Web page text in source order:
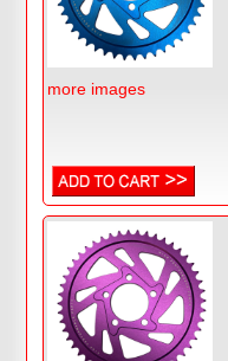
more images